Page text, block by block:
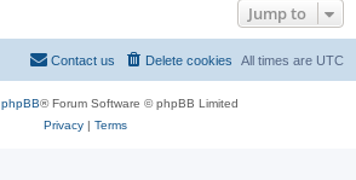
Jump to
All times are UTC
Delete cookies
Contact us
phpBB® Forum Software © phpBB Limited
Privacy| Terms